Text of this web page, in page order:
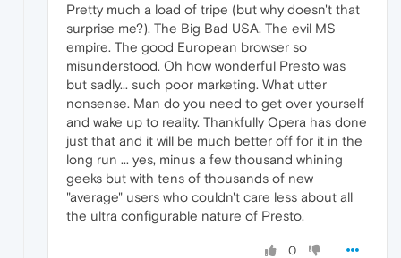
Pretty much a load of tripe (but why doesn't that
surprise me?). The Big Bad USA. The evil MS
empire. The good European browser so
misunderstood. Oh how wonderful Presto was
but sadly... such poor marketing. What utter
nonsense. Man do you need to get over yourself
and wake up to reality. Thankfully Opera has done
just that and it will be much better off for it in the
long run ... yes, minus a few thousand whining
geeks but with tens of thousands of new
"average" users who couldn't care less about all
the ultra configurable nature of Presto.
0